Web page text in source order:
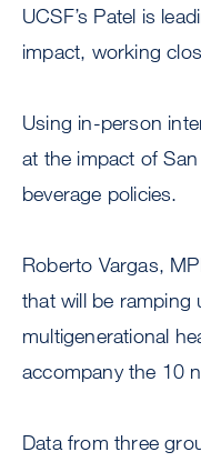
UCSF’s Patel is
impact, working
Using in-person
at the impact of
beverage policies.
Roberto Vargas,
that will be ramping
multigenerational
accompany the 10
Data from three